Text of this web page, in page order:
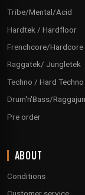
Tribe/Mental/Acid
Hardtek / Hardfloor
Frenchcore/Hardcore
Raggatek/ Jungletek
Techno / Hard
Drum'n'Bass/
Pre order
ABOUT
Conditions